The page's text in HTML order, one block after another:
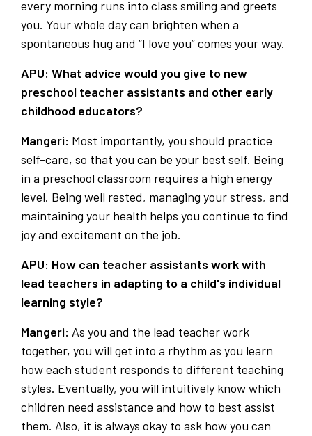
every morning runs into class smiling and greets
you. Your whole day can brighten when a
spontaneous hug and “I love you” comes your way.
APU: What advice would you give to new
preschool teacher assistants and other early
childhood educators?
Mangeri: Most importantly, you should practice
self-care, so that you can be your best self. Being
in a preschool classroom requires a high energy
level. Being well rested, managing your stress, and
maintaining your health helps you continue to find
joy and excitement on the job.
APU: How can teacher assistants work with
lead teachers in adapting to a child's individual
learning style?
Mangeri: As you and the lead teacher work
together, you will get into a rhythm as you learn
how each student responds to different teaching
styles. Eventually, you will intuitively know which
children need assistance and how to best assist
them. Also, it is always okay to ask how you can